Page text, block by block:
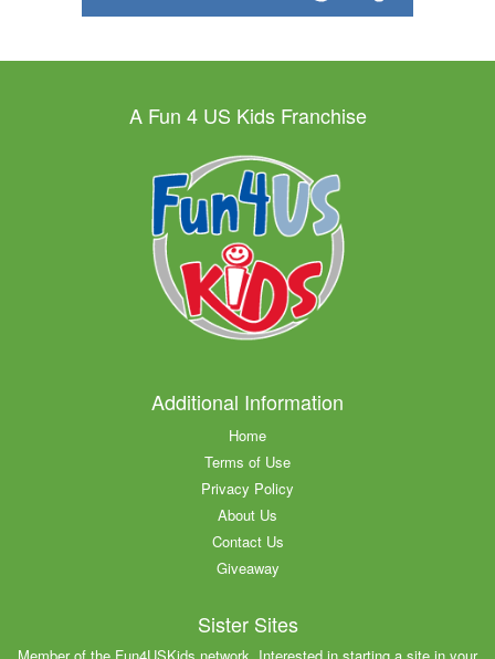
A Fun 4 US Kids Franchise
Additional Information
Home
Terms of Use
Privacy Policy
About Us
Contact Us
Giveaway
Sister Sites